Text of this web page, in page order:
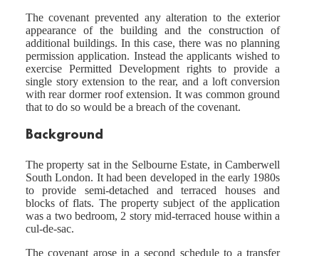
The covenant prevented any alteration to the exterior
appearance of the building and the construction of
additional buildings. In this case, there was no planning
permission application. Instead the applicants wished to
exercise Permitted Development rights to provide a
single story extension to the rear, and a loft conversion
with rear dormer roof extension. It was common ground
that to do so would be a breach of the covenant.
Background
The property sat in the Selbourne Estate, in Camberwell
South London. It had been developed in the early 1980s
to provide semi-detached and terraced houses and
blocks of flats. The property subject of the application
was a two bedroom, 2 story mid-terraced house within a
cul-de-sac.
The covenant arose in a second schedule to a transfer